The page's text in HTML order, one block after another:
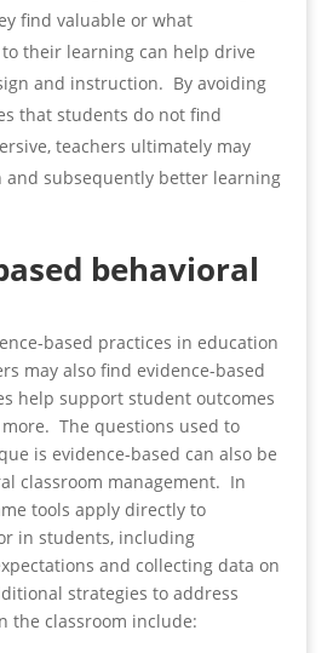
find valuable or what
their learning can help drive
and instruction. By avoiding
that students do not find
teachers ultimately may
and subsequently better learning
behavioral
based practices in education
may also find evidence-based
help support student outcomes
The questions used to
is evidence-based can also be
classroom management. In
tools apply directly to
in students, including
and collecting data on
strategies to address
the classroom include: